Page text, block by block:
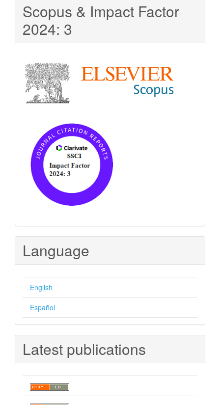
Scopus & Impact Factor
2024: 3
Language
English
Español
Latest publications